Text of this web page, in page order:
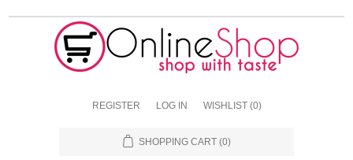
REGISTER LOG IN WISHLIST (0)
SHOPPING CART (0)